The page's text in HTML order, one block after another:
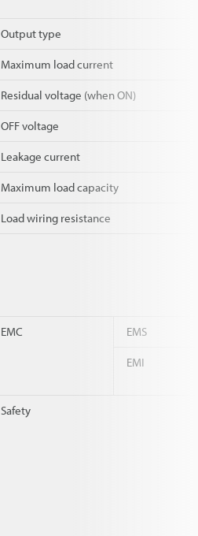
Output type
Maximum load current
Residual voltage (when ON)
OFF voltage
Leakage current
Maximum load capacity
Load wiring resistance
EMC EMS
EMI
Safety